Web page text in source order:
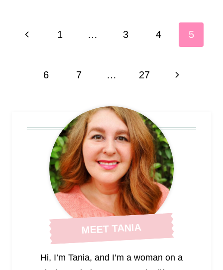
navigation
Previous1 … 3 4 5
6 7 … 27 Next
MEET TANIA
Hi, I’m Tania, and I’m a woman on a